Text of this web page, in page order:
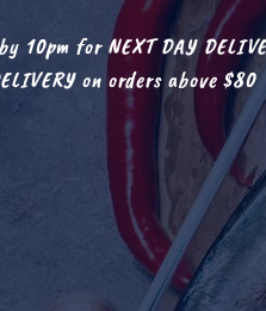
10pm for NEXT DAY
on orders above $80